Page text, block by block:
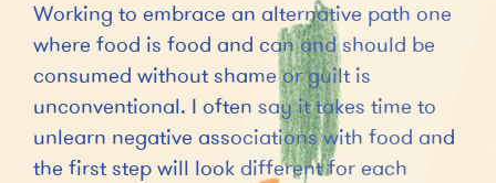
Working to embrace an alternative path one
where food is food and can and should be
consumed without shame or guilt is
unconventional. I often say it takes time to
unlearn negative associations with food and
the first step will look different for each